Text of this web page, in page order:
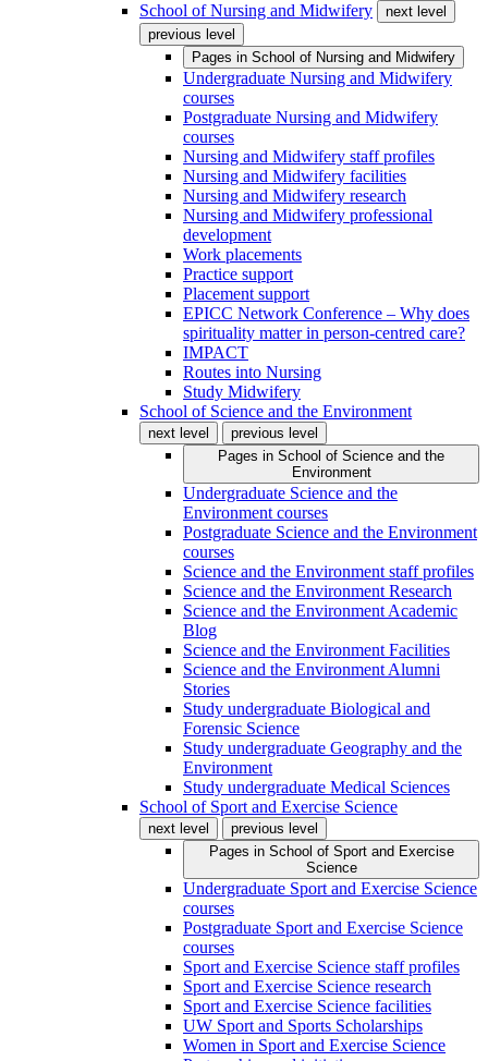
School of Nursing and Midwifery
next level
previous level
Pages in School of Nursing and Midwifery
Undergraduate Nursing and Midwifery
courses
Postgraduate Nursing and Midwifery
courses
Nursing and Midwifery staff profiles
Nursing and Midwifery facilities
Nursing and Midwifery research
Nursing and Midwifery professional
development
Work placements
Practice support
Placement support
EPICC Network Conference – Why does
spirituality matter in person-centred care?
IMPACT
Routes into Nursing
Study Midwifery
School of Science and the Environment
next level
previous level
Pages in School of Science and the
Environment
Undergraduate Science and the
Environment courses
Postgraduate Science and the Environment
courses
Science and the Environment staff profiles
Science and the Environment Research
Science and the Environment Academic
Blog
Science and the Environment Facilities
Science and the Environment Alumni
Stories
Study undergraduate Biological and
Forensic Science
Study undergraduate Geography and the
Environment
Study undergraduate Medical Sciences
School of Sport and Exercise Science
next level
previous level
Pages in School of Sport and Exercise
Science
Undergraduate Sport and Exercise Science
courses
Postgraduate Sport and Exercise Science
courses
Sport and Exercise Science staff profiles
Sport and Exercise Science research
Sport and Exercise Science facilities
UW Sport and Sports Scholarships
Women in Sport and Exercise Science